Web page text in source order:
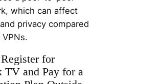
which can affect
privacy compared
for
TV and Pay for a